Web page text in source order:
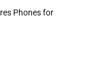
Phones for